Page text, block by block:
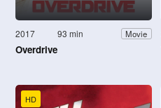
2017 93 min Movie
Overdrive
HD